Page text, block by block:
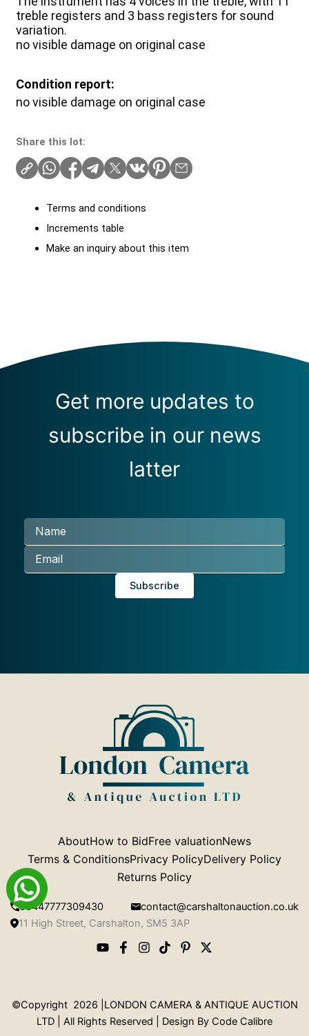
treble registers and 3 bass registers for sound
variation.
no visible damage on original case
Condition report:
no visible damage on original case
Share this lot:
Terms and conditions
Increments table
Make an inquiry about this item
Get more updates to
subscribe in our news
latter
AboutHow to BidFree valuationNews
Terms & ConditionsPrivacy PolicyDelivery Policy
Returns Policy
00447777309430
contact@carshaltonauction.co.uk
11 High Street, Carshalton, SM5 3AP
©Copyright 2026 |LONDON CAMERA & ANTIQUE AUCTION
LTD | All Rights Reserved | Design By Code Calibre